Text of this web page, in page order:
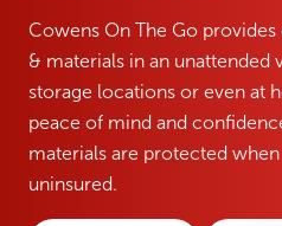
Cowens On The Go
& materials in an unattended
storage locations or even at
peace of mind and
materials are protected
uninsured.